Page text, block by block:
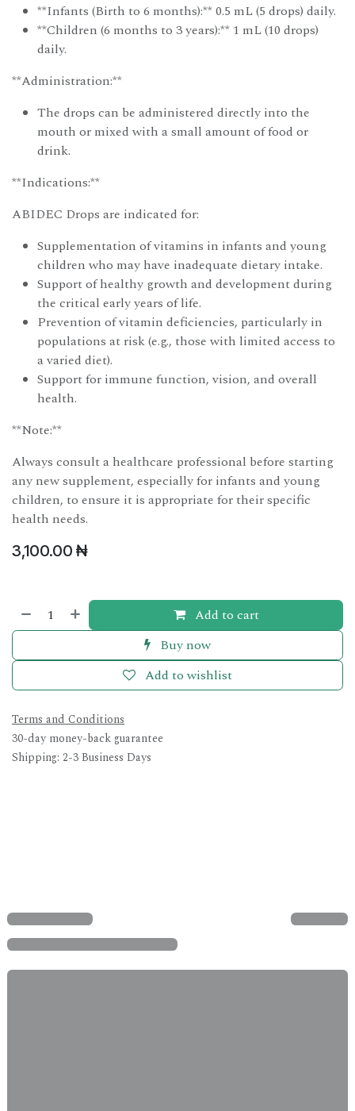
**Infants (Birth to 6 months):** 0.5 mL (5 drops) daily.
**Children (6 months to 3 years):** 1 mL (10 drops)
daily.
**Administration:**
The drops can be administered directly into the
mouth or mixed with a small amount of food or
drink.
**Indications:**
ABIDEC Drops are indicated for:
Supplementation of vitamins in infants and young
children who may have inadequate dietary intake.
Support of healthy growth and development during
the critical early years of life.
Prevention of vitamin deficiencies, particularly in
populations at risk (e.g., those with limited access to
a varied diet).
Support for immune function, vision, and overall
health.
**Note:**
Always consult a healthcare professional before starting
any new supplement, especially for infants and young
children, to ensure it is appropriate for their specific
health needs.
3,100.00 ₦
Add to cart
Buy now
Add to wishlist
Terms and Conditions
30-day money-back guarantee
Shipping: 2-3 Business Days